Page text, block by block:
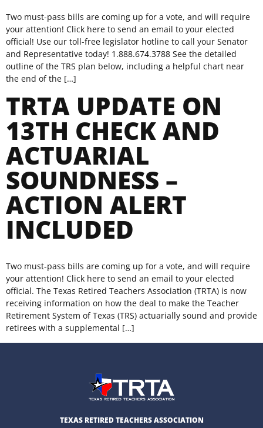
Two must-pass bills are coming up for a vote, and will require
your attention! Click here to send an email to your elected
official! Use our toll-free legislator hotline to call your Senator
and Representative today! 1.888.674.3788 See the detailed
outline of the TRS plan below, including a helpful chart near
the end of the […]
TRTA UPDATE ON
13TH CHECK AND
ACTUARIAL
SOUNDNESS –
ACTION ALERT
INCLUDED
Two must-pass bills are coming up for a vote, and will require
your attention! Click here to send an email to your elected
official. The Texas Retired Teachers Association (TRTA) is now
receiving information on how the deal to make the Teacher
Retirement System of Texas (TRS) actuarially sound and provide
retirees with a supplemental […]
TEXAS RETIRED TEACHERS ASSOCIATION